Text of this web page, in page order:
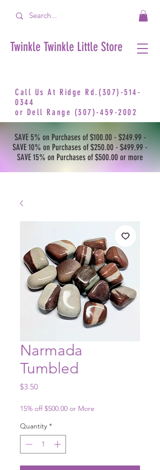
Twinkle Twinkle Little Store
Call Us At Ridge Rd.(307)-514-
0344
or Dell Range (307)-459-2002
SAVE 5% on Purchases of $100.00 - $249.99 -
SAVE 10% on Purchases of $250.00 - $499.99 -
SAVE 15% on Purchases of $500.00 or more
Narmada
Tumbled
$3.50Price
15% off $500.00 or More
Quantity *